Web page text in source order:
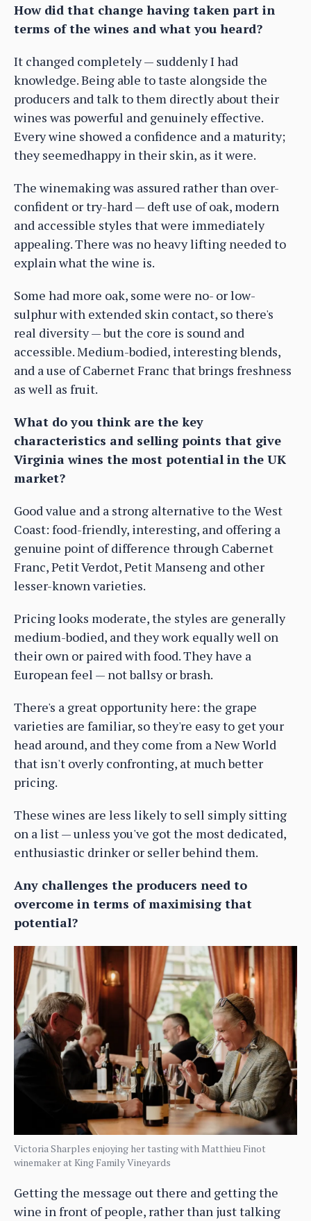
How did that change having taken part in
terms of the wines and what you heard?
It changed completely — suddenly I had
knowledge. Being able to taste alongside the
producers and talk to them directly about their
wines was powerful and genuinely effective.
Every wine showed a confidence and a maturity;
they seemedhappy in their skin, as it were.
The winemaking was assured rather than over-
confident or try-hard — deft use of oak, modern
and accessible styles that were immediately
appealing. There was no heavy lifting needed to
explain what the wine is.
Some had more oak, some were no- or low-
sulphur with extended skin contact, so there's
real diversity — but the core is sound and
accessible. Medium-bodied, interesting blends,
and a use of Cabernet Franc that brings freshness
as well as fruit.
What do you think are the key
characteristics and selling points that give
Virginia wines the most potential in the UK
market?
Good value and a strong alternative to the West
Coast: food-friendly, interesting, and offering a
genuine point of difference through Cabernet
Franc, Petit Verdot, Petit Manseng and other
lesser-known varieties.
Pricing looks moderate, the styles are generally
medium-bodied, and they work equally well on
their own or paired with food. They have a
European feel — not ballsy or brash.
There's a great opportunity here: the grape
varieties are familiar, so they're easy to get your
head around, and they come from a New World
that isn't overly confronting, at much better
pricing.
These wines are less likely to sell simply sitting
on a list — unless you've got the most dedicated,
enthusiastic drinker or seller behind them.
Any challenges the producers need to
overcome in terms of maximising that
potential?
Victoria Sharples enjoying her tasting with Matthieu Finot
winemaker at King Family Vineyards
Getting the message out there and getting the
wine in front of people, rather than just talking